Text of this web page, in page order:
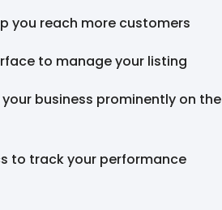
you reach more customers
to manage your listing
business prominently on the
to track your performance